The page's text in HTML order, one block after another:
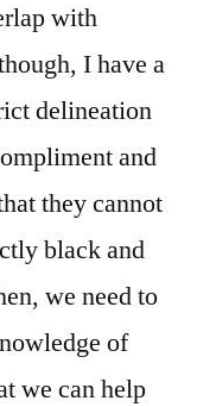
with
I have a
delineation
and
they cannot
black and
we need to
of
we can help